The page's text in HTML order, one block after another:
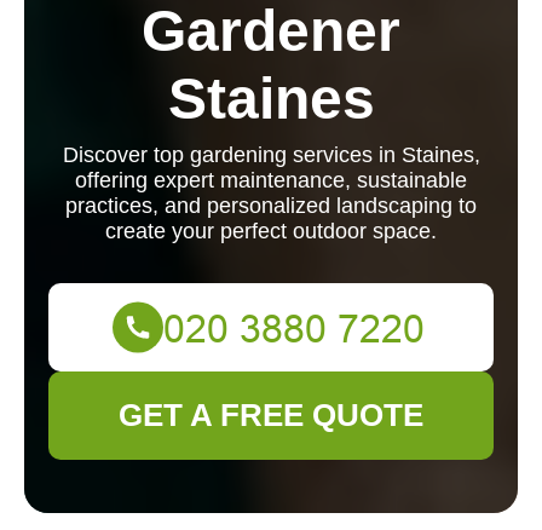
Gardener
Staines
Discover top gardening services in Staines,
offering expert maintenance, sustainable
practices, and personalized landscaping to
create your perfect outdoor space.
GET A FREE QUOTE